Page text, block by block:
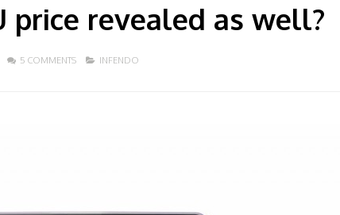
price revealed as well?
5 COMMENTS INFENDO